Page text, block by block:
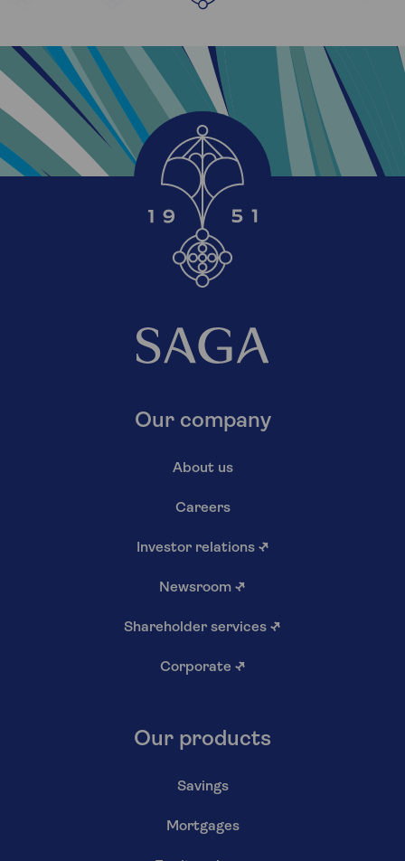
Our company
About us
Careers
Investor relations ↗
Newsroom ↗
Shareholder services ↗
Corporate ↗
Our products
Savings
Mortgages